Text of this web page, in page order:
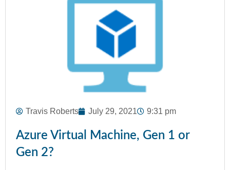
Travis Roberts July 29, 2021 9:31 pm
Azure Virtual Machine, Gen 1 or
Gen 2?